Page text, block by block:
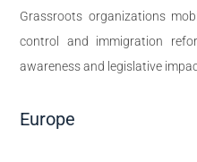
Grassroots organizations
control and immigration
awareness and legislative
Europe